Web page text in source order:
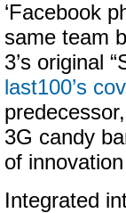
‘Facebook
same team
3’s original
last100’s
3G candy
of
Integrated